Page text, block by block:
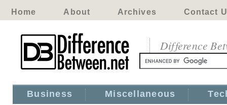
Home About Archives Contact
Difference
Business Miscellaneous